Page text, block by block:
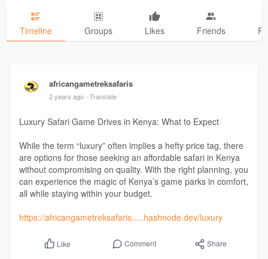
Timeline Groups Likes Friends
africangametreksafaris
2 years ago - Translate
Luxury Safari Game Drives in Kenya: What to Expect
While the term “luxury” often implies a hefty price tag, there
are options for those seeking an affordable safari in Kenya
without compromising on quality. With the right planning, you
can experience the magic of Kenya’s game parks in comfort,
all while staying within your budget.
https://africangametreksafaris.....hashnode.dev/luxury
Like Comment Share